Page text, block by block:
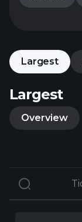
Largest
Largest
Overview